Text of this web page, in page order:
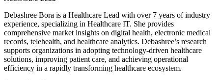
Debashree Bora is a Healthcare Lead with over 7 years of industry
experience, specializing in Healthcare IT. She provides
comprehensive market insights on digital health, electronic medical
records, telehealth, and healthcare analytics. Debashree’s research
supports organizations in adopting technology-driven healthcare
solutions, improving patient care, and achieving operational
efficiency in a rapidly transforming healthcare ecosystem.